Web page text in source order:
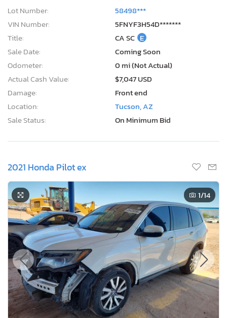
Lot Number:
58498***
VIN Number:
5FNYF3H54D*******
Title:
CA SC E
Sale Date:
Coming Soon
Odometer:
0 mi (Not Actual)
Actual Cash Value:
$7,047 USD
Damage:
Front end
Location:
Tucson, AZ
Sale Status:
On Minimum Bid
2021 Honda Pilot ex
1/14